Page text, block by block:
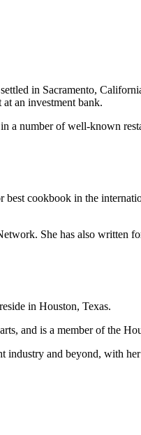
in Sacramento,
an investment bank.
a number of well-known
cookbook in the
She has also written
in Houston, Texas.
and is a member of the
industry and beyond, with